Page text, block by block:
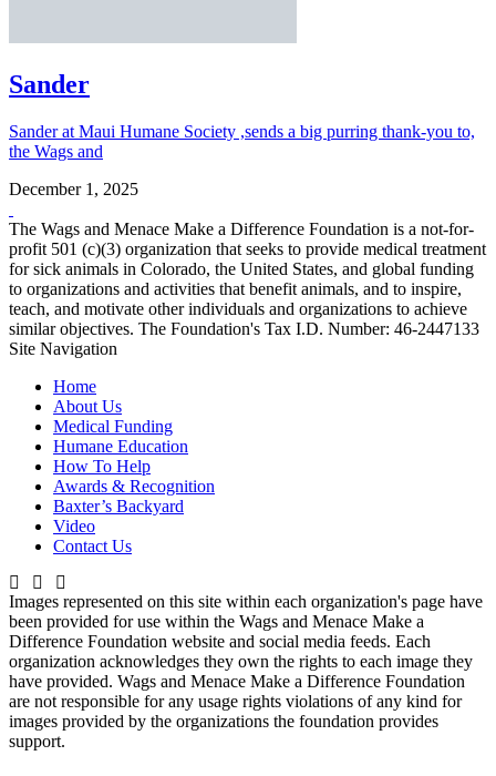
Sander
Sander at Maui Humane Society ,sends a big purring thank-you to,
the Wags and
December 1, 2025
The Wags and Menace Make a Difference Foundation is a not-for-
profit 501 (c)(3) organization that seeks to provide medical treatment
for sick animals in Colorado, the United States, and global funding
to organizations and activities that benefit animals, and to inspire,
teach, and motivate other individuals and organizations to achieve
similar objectives. The Foundation's Tax I.D. Number: 46-2447133
Site Navigation
Home
About Us
Medical Funding
Humane Education
How To Help
Awards & Recognition
Baxter’s Backyard
Video
Contact Us
Images represented on this site within each organization's page have
been provided for use within the Wags and Menace Make a
Difference Foundation website and social media feeds. Each
organization acknowledges they own the rights to each image they
have provided. Wags and Menace Make a Difference Foundation
are not responsible for any usage rights violations of any kind for
images provided by the organizations the foundation provides
support.